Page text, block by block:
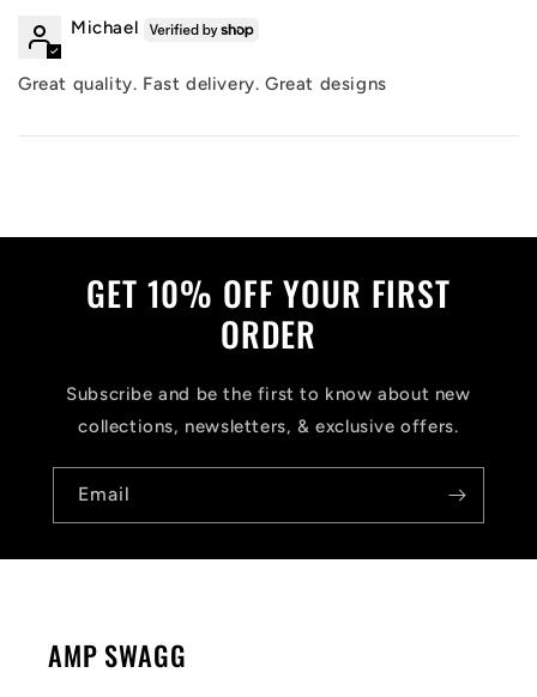
Michael
Great quality. Fast delivery. Great designs
GET 10% OFF YOUR FIRST
ORDER
Subscribe and be the first to know about new
collections, newsletters, & exclusive offers.
Email
AMP SWAGG